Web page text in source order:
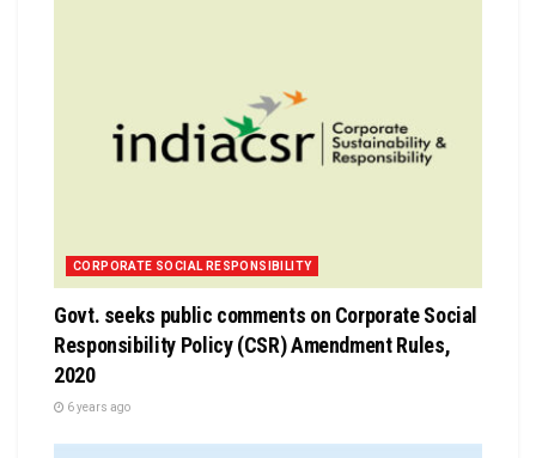
CORPORATE SOCIAL RESPONSIBILITY
Govt. seeks public comments on Corporate Social
Responsibility Policy (CSR) Amendment Rules,
2020
6 years ago